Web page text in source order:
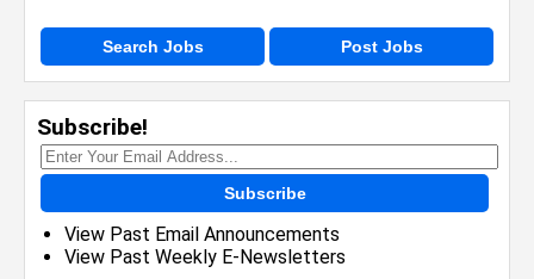
Search Jobs Post Jobs
Subscribe!
Subscribe
View Past Email Announcements
View Past Weekly E-Newsletters